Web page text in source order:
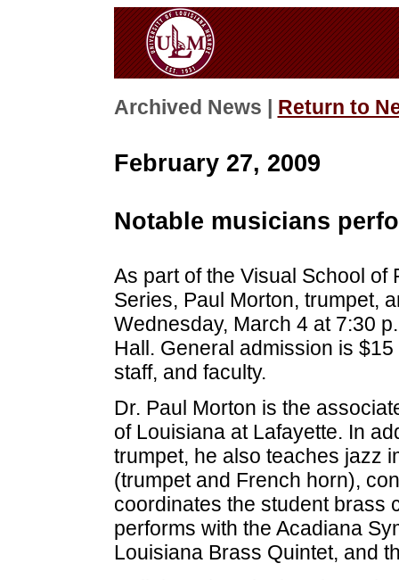
Archived News | Return to
February 27, 2009
Notable musicians
As part of the Visual School of
Series, Paul Morton, trumpet,
Wednesday, March 4 at 7:30
Hall. General admission is
staff, and faculty.
Dr. Paul Morton is the
of Louisiana at Lafayette. In
trumpet, he also teaches jazz
(trumpet and French horn),
coordinates the student brass
performs with the Acadiana
Louisiana Brass Quintet, and